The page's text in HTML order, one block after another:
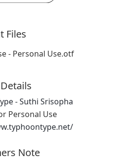
Files
- Personal Use.otf
- Suthi Srisopha
Personal Use
Note